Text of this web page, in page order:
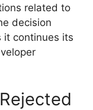
related to
decision
it continues its